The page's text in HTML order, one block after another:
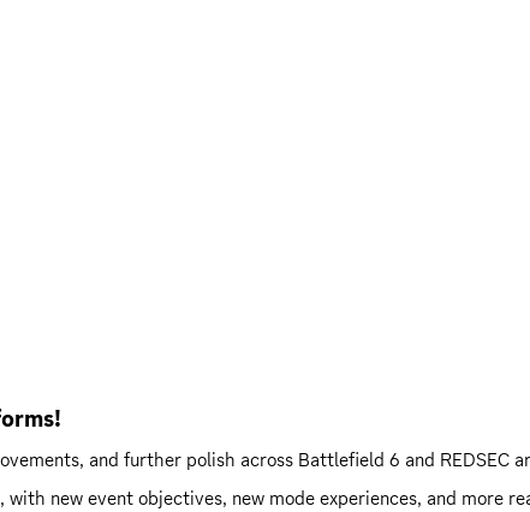
and further polish across Battlefield 6 and REDSEC
new event objectives, new mode experiences, and more